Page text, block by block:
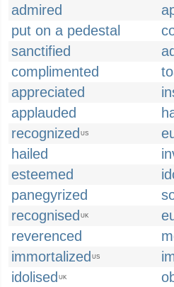
admired
put on a pedestal
sanctified
complimented
appreciated
applauded
recognized US
hailed
esteemed
panegyrized
recognised UK
reverenced
immortalized US
idolised UK